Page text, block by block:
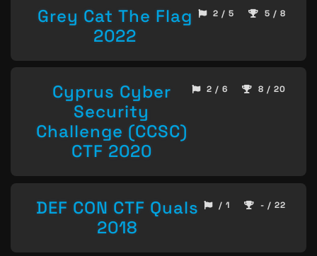
Grey Cat The Flag
2022
2 / 5 5 / 8
Cyprus Cyber
Security
Challenge (CCSC)
CTF 2020
2 / 6 8 / 20
DEF CON CTF Quals
2018
/ 1 - / 22